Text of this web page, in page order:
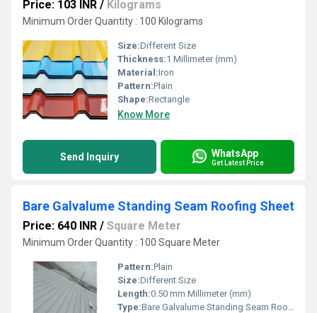
Price: 103 INR / Kilograms
Minimum Order Quantity : 100 Kilograms
Size:Different Size
Thickness:1 Millimeter (mm)
Material:Iron
Pattern:Plain
Shape:Rectangle
Know More
Send Inquiry WhatsApp
Get Latest Price
Bare Galvalume Standing Seam Roofing Sheet
Price: 640 INR / Square Meter
Minimum Order Quantity : 100 Square Meter
Pattern:Plain
Size:Different Size
Length:0.50 mm Millimeter (mm)
Type:Bare Galvalume Standing Seam Roofing Sheet